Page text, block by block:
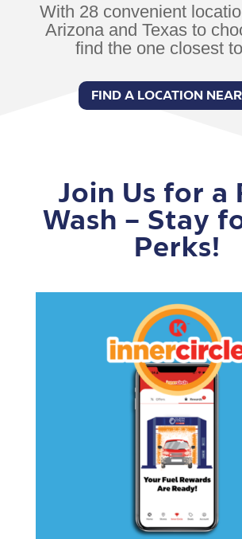
With 28 convenient
Arizona and Texas to
find the one closest
FIND A LOCATION
Join Us for a
Wash – Stay
Perks!